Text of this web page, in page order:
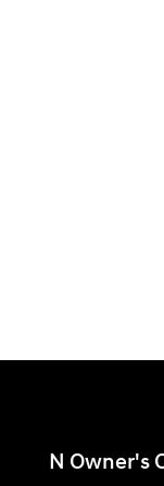
N Owner's